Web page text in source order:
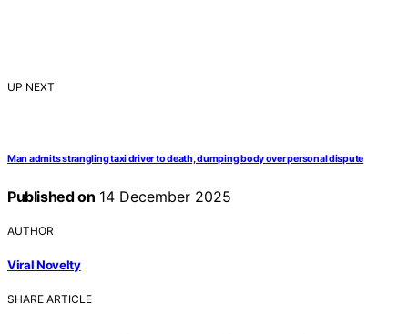
UP NEXT
Man admits strangling taxi driver to death, dumping body over personal dispute
Published on 14 December 2025
AUTHOR
Viral Novelty
SHARE ARTICLE